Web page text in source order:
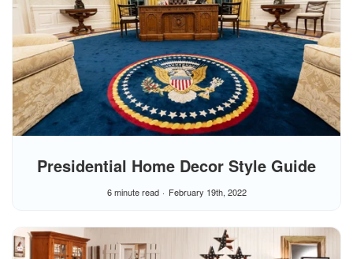
Presidential Home Decor Style Guide
6 minute read February 19th, 2022